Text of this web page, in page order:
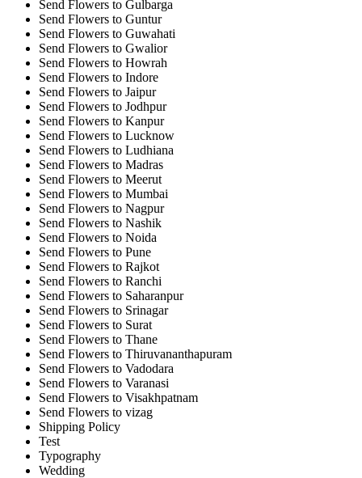
Send Flowers to Gulbarga
Send Flowers to Guntur
Send Flowers to Guwahati
Send Flowers to Gwalior
Send Flowers to Howrah
Send Flowers to Indore
Send Flowers to Jaipur
Send Flowers to Jodhpur
Send Flowers to Kanpur
Send Flowers to Lucknow
Send Flowers to Ludhiana
Send Flowers to Madras
Send Flowers to Meerut
Send Flowers to Mumbai
Send Flowers to Nagpur
Send Flowers to Nashik
Send Flowers to Noida
Send Flowers to Pune
Send Flowers to Rajkot
Send Flowers to Ranchi
Send Flowers to Saharanpur
Send Flowers to Srinagar
Send Flowers to Surat
Send Flowers to Thane
Send Flowers to Thiruvananthapuram
Send Flowers to Vadodara
Send Flowers to Varanasi
Send Flowers to Visakhpatnam
Send Flowers to vizag
Shipping Policy
Test
Typography
Wedding